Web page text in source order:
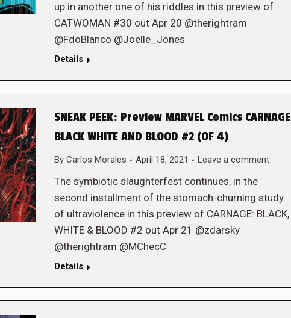
up in another one of his riddles in this preview of
CATWOMAN #30 out Apr 20 @therightram
@FdoBlanco @Joelle_Jones
Details
SNEAK PEEK: Preview MARVEL Comics CARNAGE
BLACK WHITE AND BLOOD #2 (OF 4)
By Carlos Morales April 18, 2021 Leave a comment
The symbiotic slaughterfest continues, in the
second installment of the stomach-churning study
of ultraviolence in this preview of CARNAGE: BLACK,
WHITE & BLOOD #2 out Apr 21 @zdarsky
@therightram @MChecC
Details